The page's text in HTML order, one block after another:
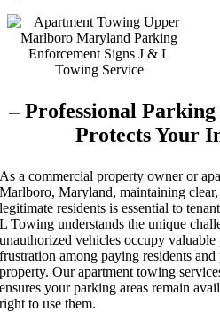
– Professional
Protects Your
As a commercial property owner or
Marlboro, Maryland, maintaining
legitimate residents is essential to
L Towing understands the unique
unauthorized vehicles occupy valuable
frustration among paying residents
property. Our apartment towing
ensures your parking areas remain
right to use them.